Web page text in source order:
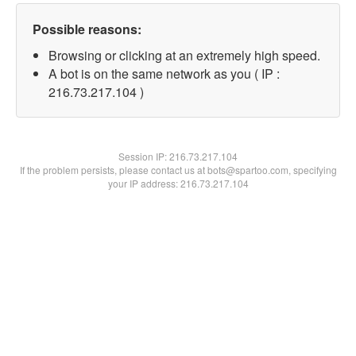
Possible reasons:
Browsing or clicking at an extremely high speed.
A bot is on the same network as you ( IP :
216.73.217.104 )
Session IP:216.73.217.104
If the problem persists, please contact us at bots@spartoo.com, specifying
your IP address: 216.73.217.104